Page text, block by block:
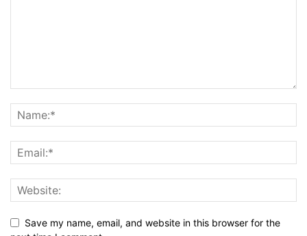
Save my name, email, and website in this browser for the